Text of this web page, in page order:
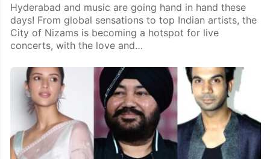
Hyderabad and music are going hand in hand these
days! From global sensations to top Indian artists, the
City of Nizams is becoming a hotspot for live
concerts, with the love and…